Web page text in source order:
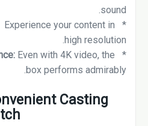
sound.
*
Experience your content in
high resolution.
*
Even with 4K video, the
box performs admirably.
Casting